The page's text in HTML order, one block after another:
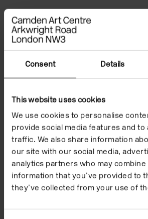
Consent Details
This website uses cookies
We use cookies to personalise
provide social media features and to
traffic. We also share information
our site with our social media,
analytics partners who may
information that you’ve provided to
they’ve collected from your use of
File Notes